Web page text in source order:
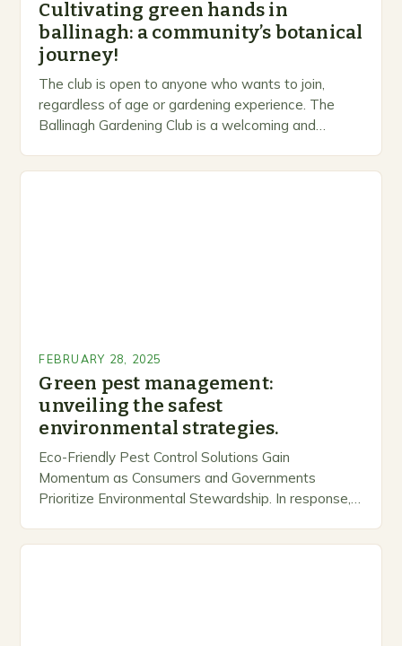
Cultivating green hands in
ballinagh: a community’s botanical
journey!
The club is open to anyone who wants to join,
regardless of age or gardening experience. The
Ballinagh Gardening Club is a welcoming and
FEBRUARY 28, 2025
Green pest management:
unveiling the safest
environmental strategies.
Eco-Friendly Pest Control Solutions Gain
Momentum as Consumers and Governments
Prioritize Environmental Stewardship. In response, a